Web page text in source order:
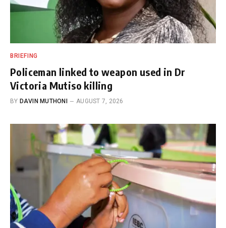
BRIEFING
Policeman linked to weapon used in Dr
Victoria Mutiso killing
BY DAVIN MUTHONI AUGUST 7, 2026